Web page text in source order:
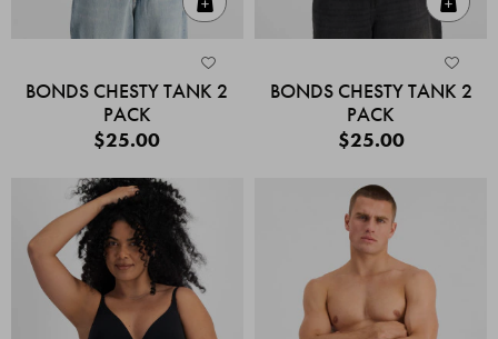
BONDS CHESTY TANK 2
PACK
$25.00
BONDS CHESTY TANK 2
PACK
$25.00